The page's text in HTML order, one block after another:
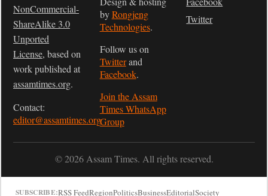
NonCommercial-
ShareAlike 3.0
Unported
License, based on
work published at
assamtimes.org.
Contact:
editor@assamtimes.org
byRongjeng
Technologies.
Follow us on
Twitterand
Facebook.
Join the Assam
Times WhatsApp
Group
Twitter
© 2026 Assam Times. All rights reserved.
SUBSCRIBE:RSS FeedRegionPoliticsBusinessEditorialSociety